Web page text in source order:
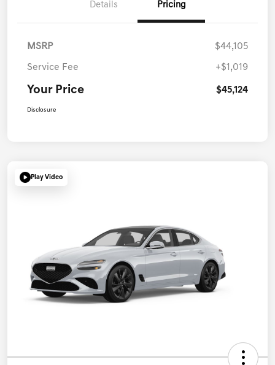
Details Pricing
MSRP $44,105
Service Fee +$1,019
Your Price $45,124
Disclosure
Play Video